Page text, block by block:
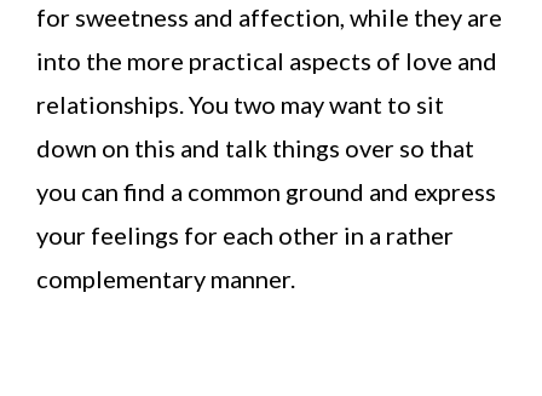
for sweetness and affection, while they are
into the more practical aspects of love and
relationships. You two may want to sit
down on this and talk things over so that
you can find a common ground and express
your feelings for each other in a rather
complementary manner.